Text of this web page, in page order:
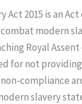
Act 2015 is an
modern
Royal Assent
for not
compliance
slavery